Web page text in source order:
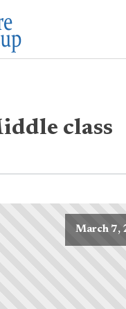
class
March 7,